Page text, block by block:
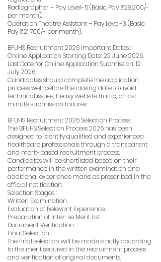
Radiographer – Pay Level-5 (Basic Pay ₹29,200/-
per month).
Operation Theatre Assistant – Pay Level-3 (Basic
Pay ₹21,700/- per month).
BFUHS Recruitment 2026 Important Dates :
Online Application Starting Date: 22 June 2026.
Last Date for Online Application Submission: 12
July 2026.
Candidates should complete the application
process well before the closing date to avoid
technical issues, heavy website traffic, or last-
minute submission failures.
BFUHS Recruitment 2026 Selection Process :
The BFUHS Selection Process 2026 has been
designed to identify qualified and experienced
healthcare professionals through a transparent
and merit-based recruitment process.
Candidates will be shortlisted based on their
performance in the written examination and
additional experience marks as prescribed in the
official notification.
Selection Stages :
Written Examination.
Evaluation of Relevant Experience.
Preparation of Inter-se Merit List.
Document Verification.
Final Selection.
The final selection will be made strictly according
to the merit secured in the recruitment process
and verification of original documents.